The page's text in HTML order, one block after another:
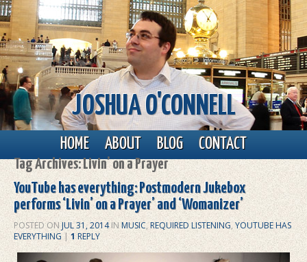
JOSHUA O'CONNELL
Main menu
Skip to primary content
Skip to secondary content
HOME ABOUT BLOG CONTACT
Tag Archives:Livin’ on a Prayer
YouTube has everything: Postmodern Jukebox
performs ‘Livin’ on a Prayer’ and ‘Womanizer’
POSTED ON JUL 31, 2014INMUSIC, REQUIRED LISTENING, YOUTUBE HAS
EVERYTHING | 1REPLY